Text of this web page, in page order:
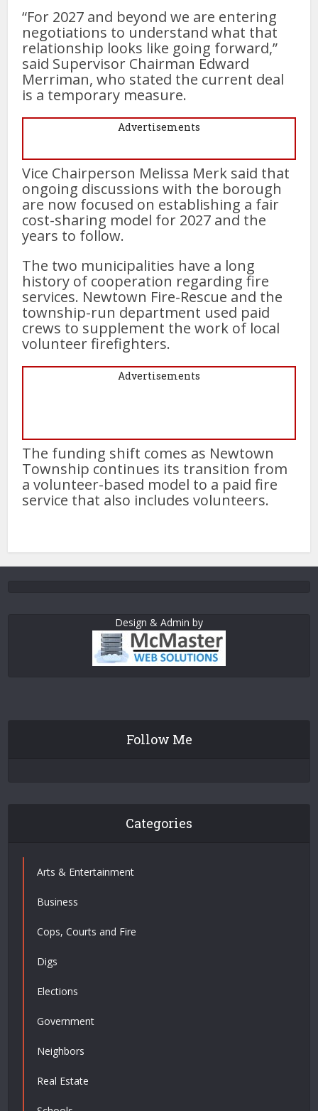
“For 2027 and beyond we are entering
negotiations to understand what that
relationship looks like going forward,”
said Supervisor Chairman Edward
Merriman, who stated the current deal
is a temporary measure.
Advertisements
Vice Chairperson Melissa Merk said that
ongoing discussions with the borough
are now focused on establishing a fair
cost-sharing model for 2027 and the
years to follow.
The two municipalities have a long
history of cooperation regarding fire
services. Newtown Fire-Rescue and the
township-run department used paid
crews to supplement the work of local
volunteer firefighters.
Advertisements
The funding shift comes as Newtown
Township continues its transition from
a volunteer-based model to a paid fire
service that also includes volunteers.
Design & Admin by
Follow Me
Categories
Arts & Entertainment
Business
Cops, Courts and Fire
Digs
Elections
Government
Neighbors
Real Estate